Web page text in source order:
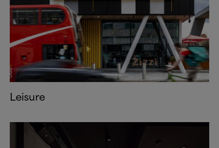
Leisure